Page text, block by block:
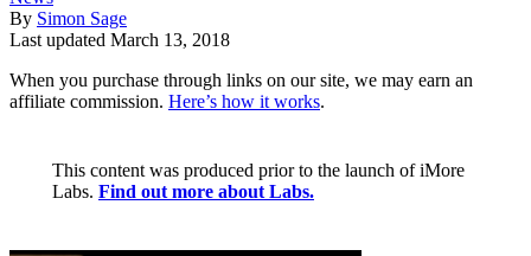
By Simon Sage
Last updated March 13, 2018
When you purchase through links on our site, we may earn an
affiliate commission. Here’s how it works.
This content was produced prior to the launch of iMore
Labs. Find out more about Labs.